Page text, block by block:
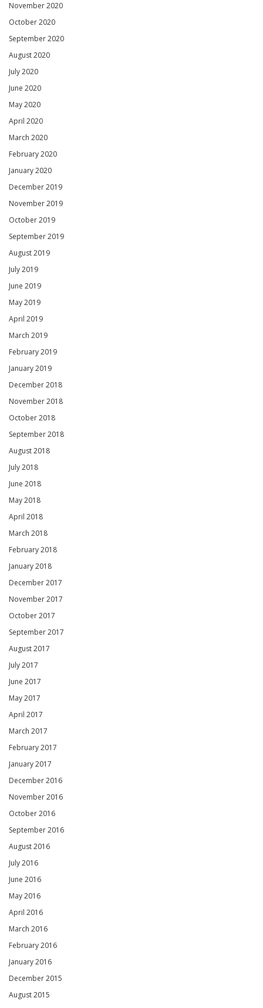
November 2020
October 2020
September 2020
August 2020
July 2020
June 2020
May 2020
April 2020
March 2020
February 2020
January 2020
December 2019
November 2019
October 2019
September 2019
August 2019
July 2019
June 2019
May 2019
April 2019
March 2019
February 2019
January 2019
December 2018
November 2018
October 2018
September 2018
August 2018
July 2018
June 2018
May 2018
April 2018
March 2018
February 2018
January 2018
December 2017
November 2017
October 2017
September 2017
August 2017
July 2017
June 2017
May 2017
April 2017
March 2017
February 2017
January 2017
December 2016
November 2016
October 2016
September 2016
August 2016
July 2016
June 2016
May 2016
April 2016
March 2016
February 2016
January 2016
December 2015
August 2015